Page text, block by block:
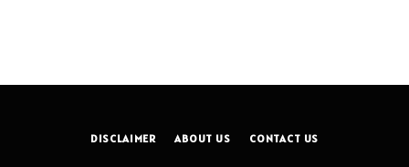
DISCLAIMER ABOUT US CONTACT US